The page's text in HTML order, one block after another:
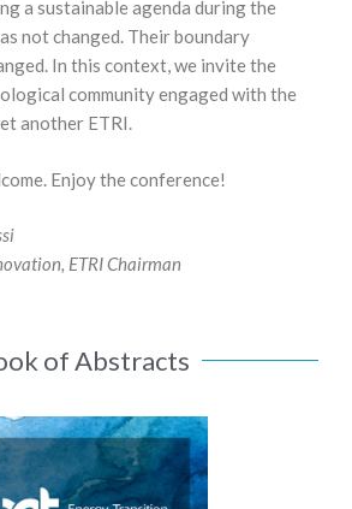
a sustainable agenda during the
not changed. Their boundary
In this context, we invite the
community engaged with the
another ETRI.
Enjoy the conference!
ETRI Chairman
of Abstracts